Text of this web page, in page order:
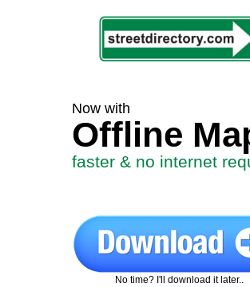
Now with
Offline
faster & no internet
No time? I'll download it later..